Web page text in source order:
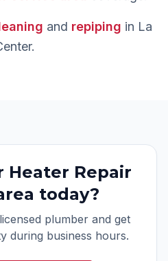
and repiping in La
.
Heater Repair
today?
plumber and get
during business hours.